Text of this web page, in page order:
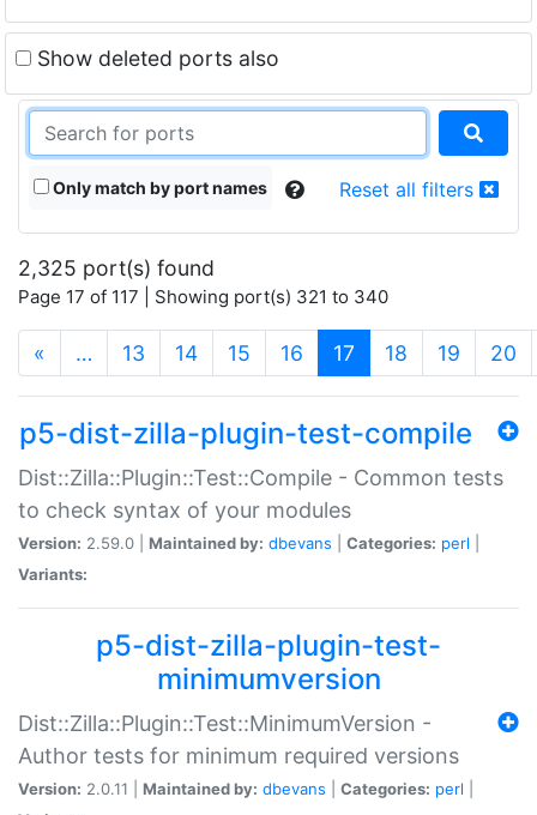
Show deleted ports also
Only match by port names Reset all filters
2,325 port(s) found
Page 17 of 117 | Showing port(s) 321 to 340
« … 13 14 15 16 17 (current)
18 19 20
p5-dist-zilla-plugin-test-compile
Dist::Zilla::Plugin::Test::Compile - Common tests
to check syntax of your modules
Version: 2.59.0 | Maintained by: dbevans Categories: perl
Variants:
p5-dist-zilla-plugin-test-
minimumversion
Dist::Zilla::Plugin::Test::MinimumVersion -
Author tests for minimum required versions
Version: 2.0.11 | Maintained by: dbevans Categories: perl